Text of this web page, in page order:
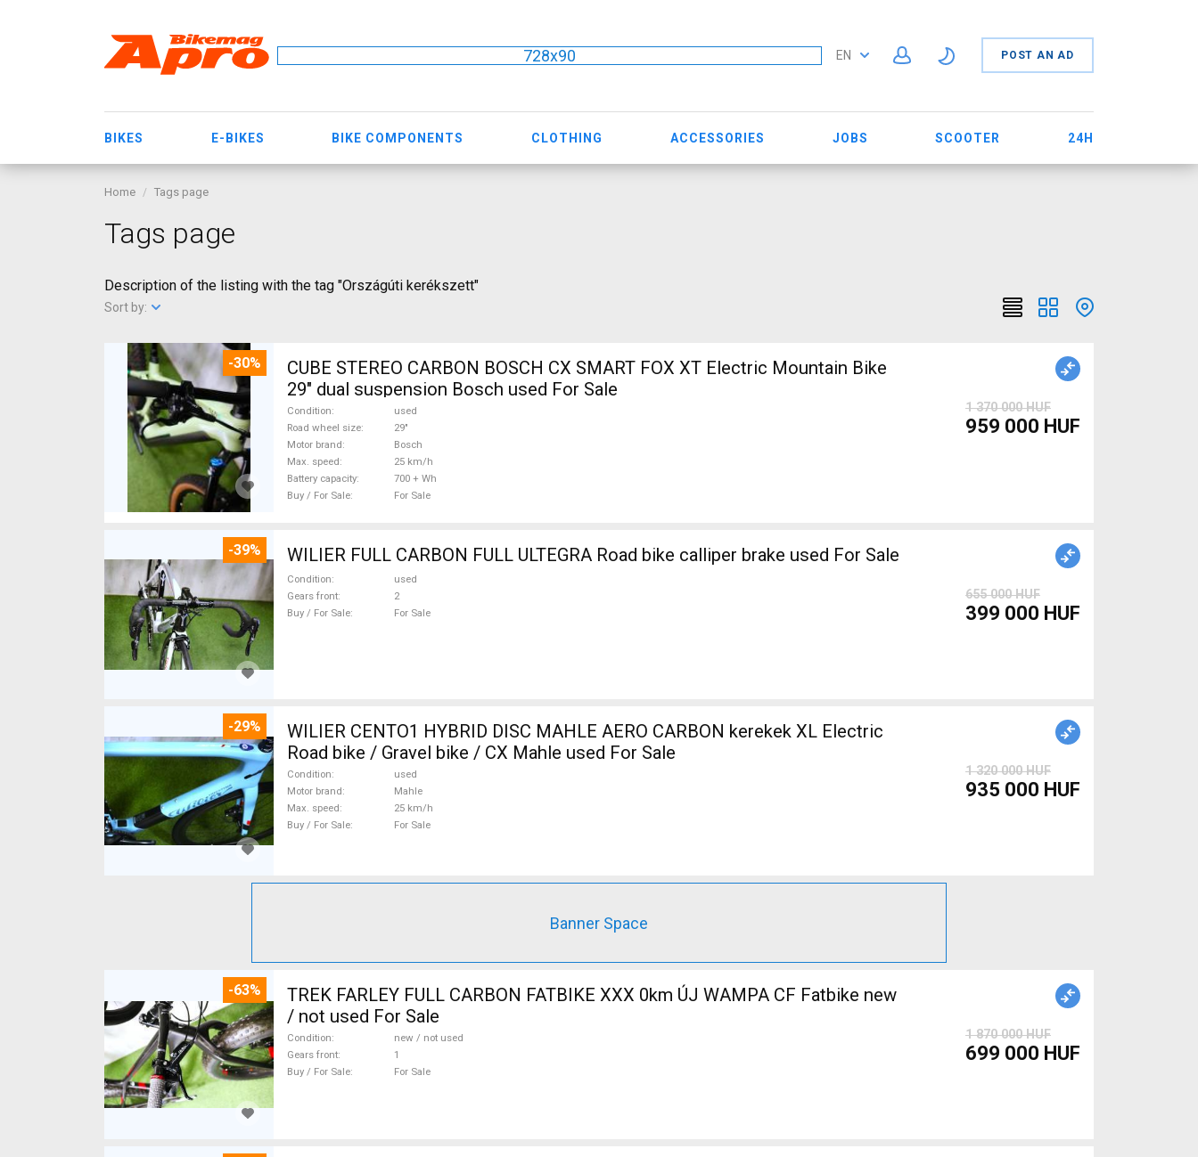
728x90 EN POST AN AD
BIKES E-BIKES BIKE COMPONENTS CLOTHING ACCESSORIES JOBS SCOOTER 24H
Home Tags page
Tags page
Description of the listing with the tag "Országúti kerékszett"
Sort by:
-30%
CUBE STEREO CARBON BOSCH CX SMART FOX XT Electric Mountain Bike
29" dual suspension Bosch used For Sale
Condition
used
Road wheel size
29"
Motor brand
Bosch
Max. speed
25 km/h
Battery capacity
700 + Wh
Buy / For Sale
For Sale
1 370 000 HUF
959 000 HUF
-39% WILIER FULL CARBON FULL ULTEGRA Road bike calliper brake used For Sale
Condition
used
Gears front
2
Buy / For Sale
For Sale
655 000 HUF
399 000 HUF
-29%
WILIER CENTO1 HYBRID DISC MAHLE AERO CARBON kerekek XL Electric
Road bike / Gravel bike / CX Mahle used For Sale
Condition
used
Motor brand
Mahle
Max. speed
25 km/h
Buy / For Sale
For Sale
1 320 000 HUF
935 000 HUF
Banner Space
-63%
TREK FARLEY FULL CARBON FATBIKE XXX 0km ÚJ WAMPA CF Fatbike new
/ not used For Sale
Condition
new / not used
Gears front
1
Buy / For Sale
For Sale
1 870 000 HUF
699 000 HUF